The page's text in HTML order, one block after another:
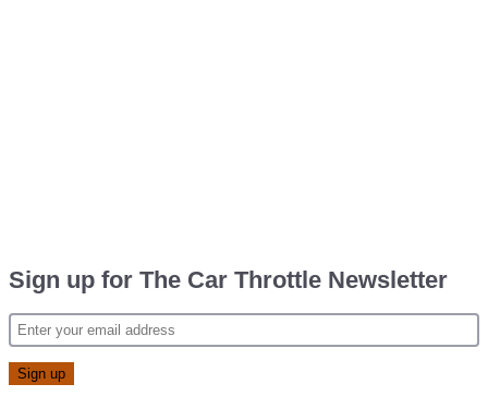
Sign up for The Car Throttle Newsletter